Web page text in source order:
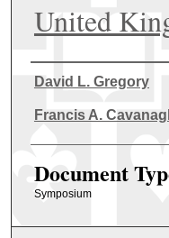
United
Authors
David L. Gregory
Francis A.
Document
Symposium